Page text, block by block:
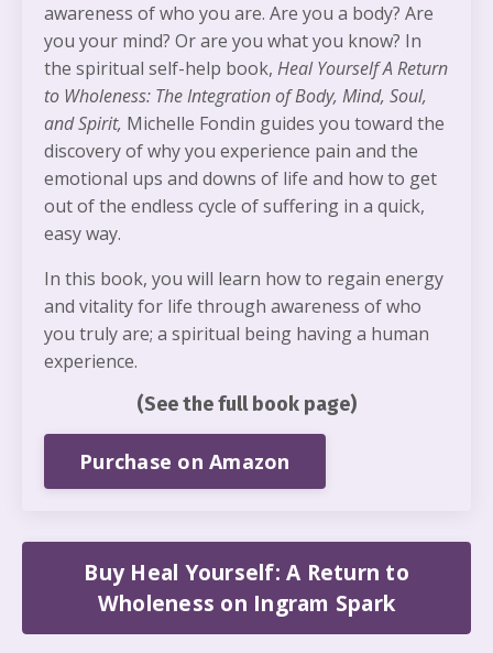
awareness of who you are. Are you a body? Are
you your mind? Or are you what you know? In
the spiritual self-help book, Heal Yourself A Return
to Wholeness: The Integration of Body, Mind, Soul,
and Spirit, Michelle Fondin guides you toward the
discovery of why you experience pain and the
emotional ups and downs of life and how to get
out of the endless cycle of suffering in a quick,
easy way.
In this book, you will learn how to regain energy
and vitality for life through awareness of who
you truly are; a spiritual being having a human
experience.
(See the full book page)
Purchase on Amazon
Buy Heal Yourself: A Return to
Wholeness on Ingram Spark